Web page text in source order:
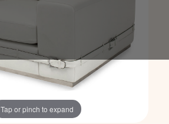
Tap or pinch to expand